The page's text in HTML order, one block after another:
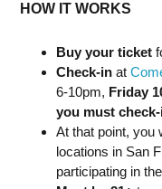
HOW IT WORKS
Buy your ticket
Check-in at
6-10pm, Friday
you must
At that point, you
locations in San
participating in